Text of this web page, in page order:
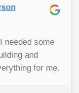
recommend
and needs
a fantastic
needed some
and
for me.